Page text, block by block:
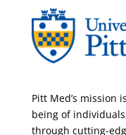
Pitt Med’s mission
being of
through cutting-